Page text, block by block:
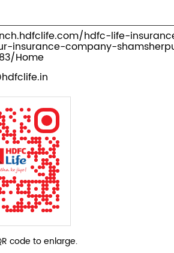
hdfc-life-
insurance-company-
Home
code to enlarge.